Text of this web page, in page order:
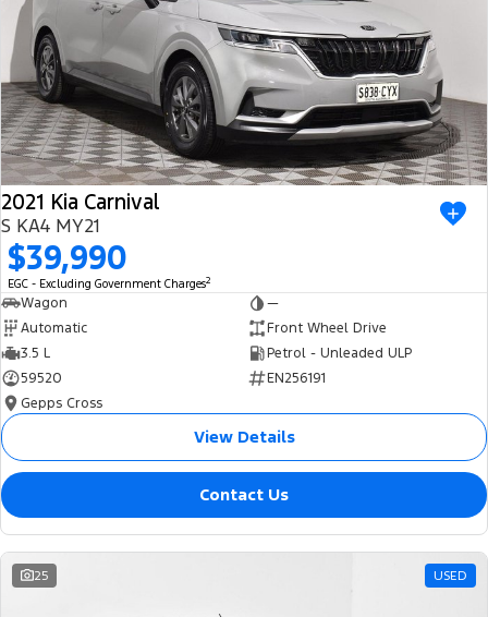
2021 Kia Carnival
S KA4 MY21
$39,990
EGC - Excluding Government Charges2
Wagon
—
Automatic
Front Wheel Drive
3.5 L
Petrol - Unleaded ULP
59520
EN256191
Gepps Cross
View Details
Contact Us
25 USED